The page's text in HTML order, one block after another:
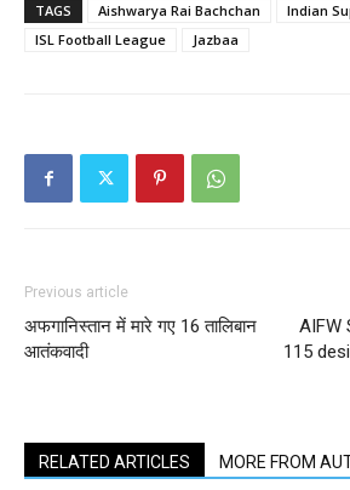
TAGS Aishwarya Rai Bachchan
Indian
ISL Football League
Jazbaa
Previous article
अफगानिस्तान में मारे गए 16 तालिबान
आतंकवादी
AIFW
115
RELATED ARTICLES MORE FROM